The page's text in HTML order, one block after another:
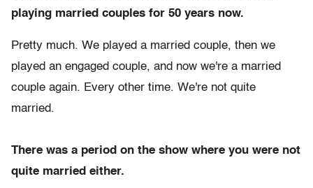
playing married couples for 50 years now.
Pretty much. We played a married couple, then we
played an engaged couple, and now we're a married
couple again. Every other time. We're not quite
married.
There was a period on the show where you were not
quite married either.